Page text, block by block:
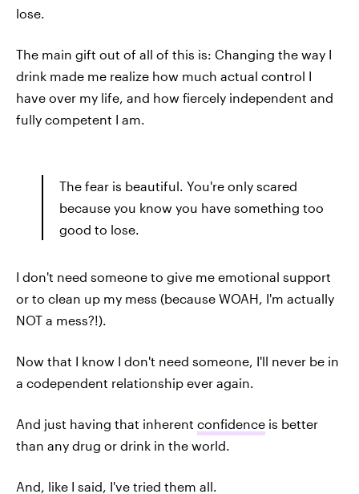
lose.
The main gift out of all of this is: Changing the way I
drink made me realize how much actual control I
have over my life, and how fiercely independent and
fully competent I am.
The fear is beautiful. You're only scared
because you know you have something too
good to lose.
I don't need someone to give me emotional support
or to clean up my mess (because WOAH, I'm actually
NOT a mess?!).
Now that I know I don't need someone, I'll never be in
a codependent relationship ever again.
And just having that inherent confidence is better
than any drug or drink in the world.
And, like I said, I've tried them all.